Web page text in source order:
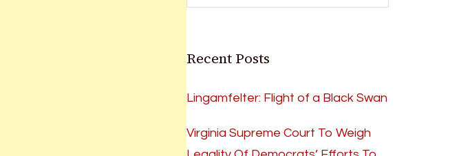
Recent Posts
Lingamfelter: Flight of a Black Swan
Virginia Supreme Court To Weigh